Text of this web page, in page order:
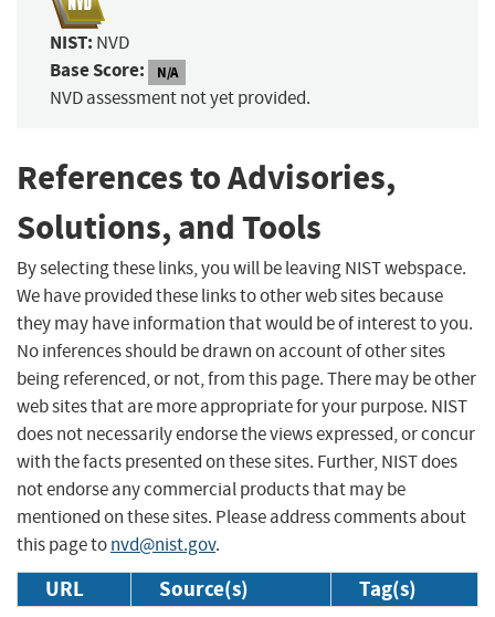
NIST: NVD
Base Score: N/A
NVD assessment not yet provided.
References to Advisories,
Solutions, and Tools
By selecting these links, you will be leaving NIST webspace.
We have provided these links to other web sites because
they may have information that would be of interest to you.
No inferences should be drawn on account of other sites
being referenced, or not, from this page. There may be other
web sites that are more appropriate for your purpose. NIST
does not necessarily endorse the views expressed, or concur
with the facts presented on these sites. Further, NIST does
not endorse any commercial products that may be
mentioned on these sites. Please address comments about
this page tonvd@nist.gov.
URL Source(s) Tag(s)